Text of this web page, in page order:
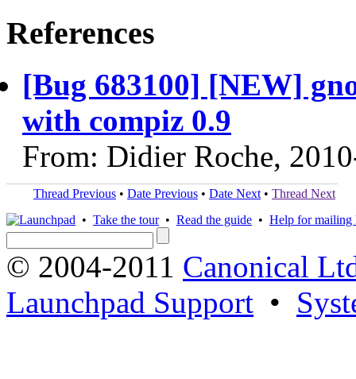
References
[Bug 683100] [NEW]
with compiz 0.9
From: Didier Roche,
Thread Previous • Date Previous • Date Next • Thread Next
• Take the tour• Read the guide • Help for mailing
© 2004-2011 Canonical
Launchpad Support •